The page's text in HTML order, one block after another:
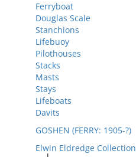
Ferryboat
Douglas Scale
Stanchions
Lifebuoy
Pilothouses
Stacks
Masts
Stays
Lifeboats
Davits
GOSHEN (FERRY: 1905-?)
Elwin Eldredge Collection